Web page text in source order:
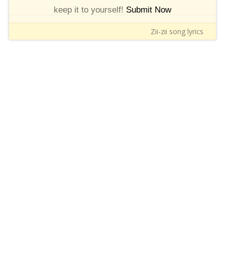
keep it to yourself! Submit Now
Zii-zii song lyrics